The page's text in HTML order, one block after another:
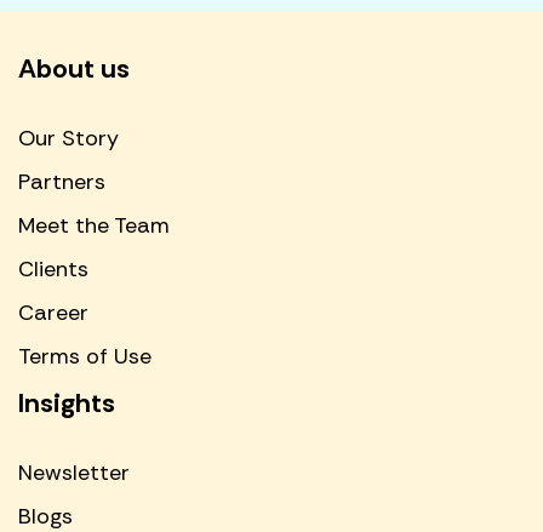
About us
Our Story
Partners
Meet the Team
Clients
Career
Terms of Use
Insights
Newsletter
Blogs